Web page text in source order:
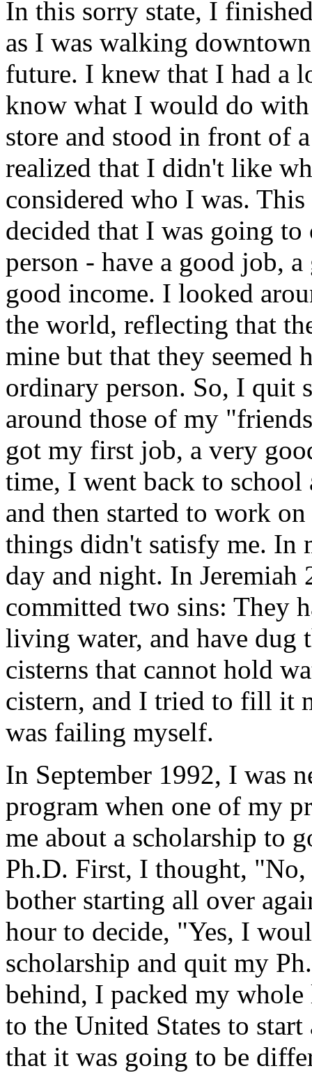
In this sorry state, I
as I was walking
future. I knew that I had a
know what I would do
store and stood in front of
realized that I didn't like
considered who I was.
decided that I was going
person - have a good job,
good income. I looked
the world, reflecting that
mine but that they seemed
ordinary person. So, I quit
around those of my
got my first job, a very
time, I went back to school
and then started to work
things didn't satisfy me. In
day and night. In Jeremiah
committed two sins: They
living water, and have dug
cisterns that cannot hold
cistern, and I tried to fill it
was failing myself.
In September 1992, I was
program when one of my
me about a scholarship to
Ph.D. First, I thought,
bother starting all over
hour to decide, "Yes, I
scholarship and quit my
behind, I packed my
to the United States to
that it was going to be